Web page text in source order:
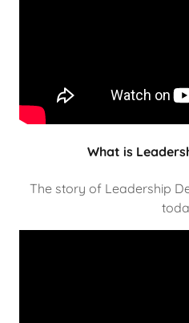
What is
The story of Leadership